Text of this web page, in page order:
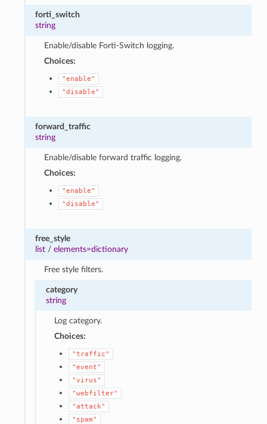
forti_switch
string
Enable/disable Forti-Switch logging.
Choices:
"enable"
"disable"
forward_traffic
string
Enable/disable forward traffic logging.
Choices:
"enable"
"disable"
free_style
list /elements=dictionary
Free style filters.
category
string
Log category.
Choices:
"traffic"
"event"
"virus"
"webfilter"
"attack"
"spam"